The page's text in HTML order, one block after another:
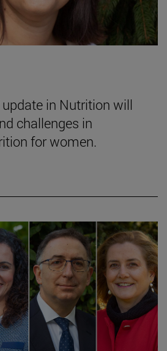
in Nutrition will
challenges in
for women.